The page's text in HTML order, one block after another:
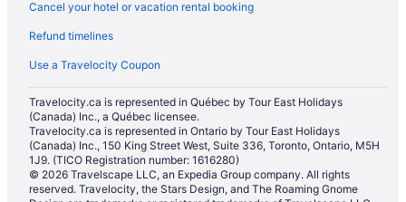
Cancel your hotel or vacation rental booking
Refund timelines
Use a Travelocity Coupon
Travelocity.ca is represented in Québec by Tour East Holidays
(Canada) Inc., a Québec licensee.
Travelocity.ca is represented in Ontario by Tour East Holidays
(Canada) Inc., 150 King Street West, Suite 336, Toronto, Ontario, M5H
1J9. (TICO Registration number: 1616280)
© 2026 Travelscape LLC, an Expedia Group company. All rights
reserved. Travelocity, the Stars Design, and The Roaming Gnome